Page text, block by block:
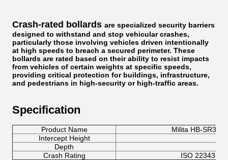
Crash-rated bollards are specialized security barriers
designed to withstand and stop vehicular crashes,
particularly those involving vehicles driven intentionally
at high speeds to breach a secured perimeter. These
bollards are rated based on their ability to resist impacts
from vehicles of certain weights at specific speeds,
providing critical protection for buildings, infrastructure,
and pedestrians in high-security or high-traffic areas.
Specification
Product Name
Milita HB-SR301
Intercept Height
Depth
Crash Rating
ISO 22343-